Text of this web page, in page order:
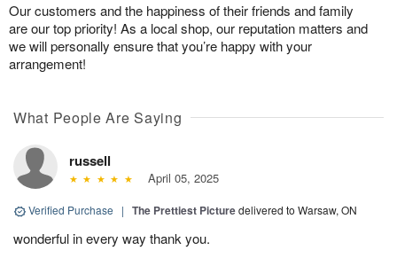
Our customers and the happiness of their friends and family
are our top priority! As a local shop, our reputation matters and
we will personally ensure that you’re happy with your
arrangement!
What People Are Saying
russell
April 05, 2025
Verified Purchase | The Prettiest Picturedelivered to Warsaw, ON
wonderful in every way thank you.